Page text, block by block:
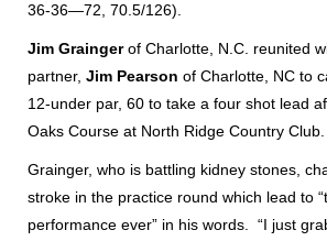
36-36—72, 70.5/126).
Jim Graingerof Charlotte, N.C. reunited
partner, Jim Pearson of Charlotte, NC to
12-under par, 60 to take a four shot lead
Oaks Course at North Ridge Country Club.
Grainger, who is battling kidney stones,
stroke in the practice round which lead to
performance ever” in his words. “I just